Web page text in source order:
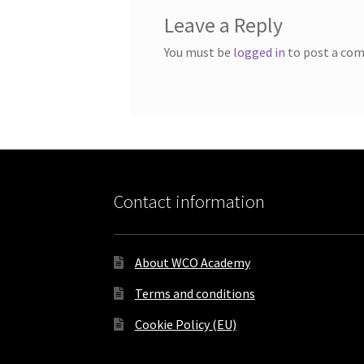
Leave a Reply
You must be logged in to post a
Contact information
About WCO Academy
Terms and conditions
Cookie Policy (EU)